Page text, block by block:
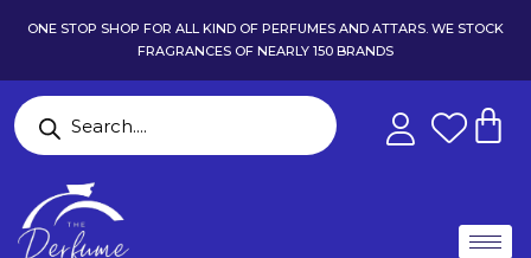
ONE STOP SHOP FOR ALL KIND OF PERFUMES AND ATTARS. WE STOCK
FRAGRANCES OF NEARLY 150 BRANDS